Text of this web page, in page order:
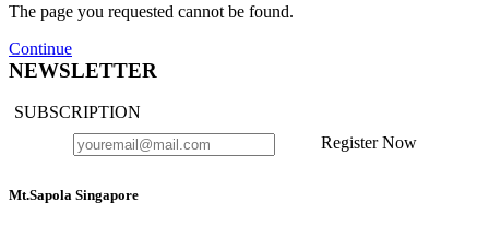
The page you requested cannot be found.
Continue
NEWSLETTER
SUBSCRIPTION
Register Now
Mt.Sapola Singapore